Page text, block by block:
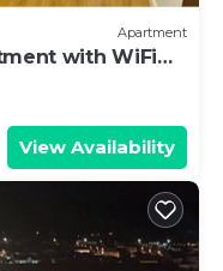
Apartment
with WiFi
View Availability